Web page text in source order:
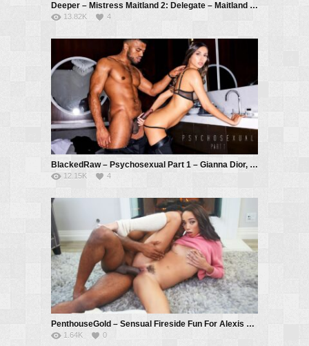
Deeper – Mistress Maitland 2: Delegate – Maitland Ward, Kayden Kross, Troy Francisco
13.82K 4
BlackedRaw – Psychosexual Part 1 – Gianna Dior, Troy Francisco
12.15K 4
PenthouseGold – Sensual Fireside Fun For Alexis Tae – Alexis Tae, Troy Francisco
1.64K 0